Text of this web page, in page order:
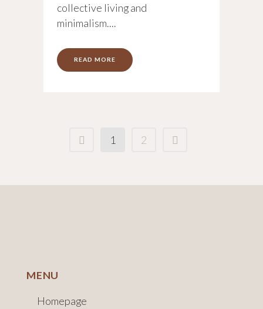
collective living and
minimalism....
READ MORE
1 2
MENU
Homepage